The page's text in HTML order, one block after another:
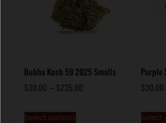
Bubba Kush 59 2025 Smalls
$30.00 – $235.00
Select options
Purple
$30.00
Select